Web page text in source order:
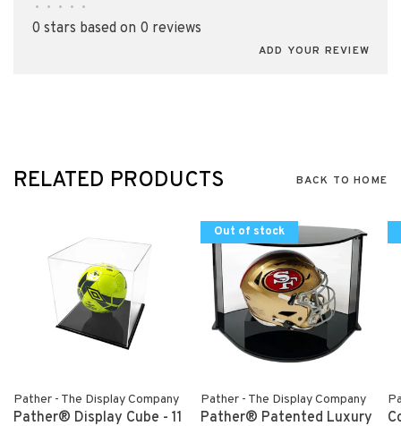
• • • • •
0 stars based on 0 reviews
ADD YOUR REVIEW
RELATED PRODUCTS BACK TO HOME
Pather - The Display Company
Pather® Display Cube - 11
Out of stock
Pather - The Display Company
Pather® Patented Luxury